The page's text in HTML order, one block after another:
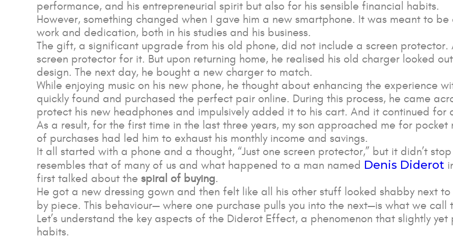
performance, and his entrepreneurial spirit but also for his sensible financial habits.
However, something changed when I gave him a new smartphone. It was meant to
work and dedication, both in his studies and his business.
The gift, a significant upgrade from his old phone, did not include a screen
screen protector for it. But upon returning home, he realised his old charger looked
design. The next day, he bought a new charger to match.
While enjoying music on his new phone, he thought about enhancing the experience
quickly found and purchased the perfect pair online. During this process, he came
protect his new headphones and impulsively added it to his cart. And it continued
As a result, for the first time in the last three years, my son approached me for
of purchases had led him to exhaust his monthly income and savings.
It all started with a phone and a thought, “Just one screen protector,” but it didn’t
resembles that of many of us and what happened to a man named Denis Diderot
first talked about the spiral of buying.
He got a new dressing gown and then felt like all his other stuff looked shabby next
by piece. This behaviour— where one purchase pulls you into the next—is what we call
Let’s understand the key aspects of the Diderot Effect, a phenomenon that slightly
habits.